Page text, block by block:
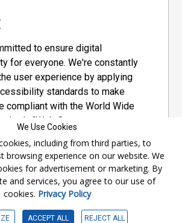
to ensure digital
for everyone. We're constantly
user experience by applying
standards to make
compliant with the World Wide
"Web Content
adopted by a private
to maximize accessibility
Information
We Use Cookies
including from third parties, to
browsing experience on our website. We
for advertisement or marketing. By
and services, you agree to our use of
cookies. Privacy Policy
ACCEPT ALL REJECT ALL